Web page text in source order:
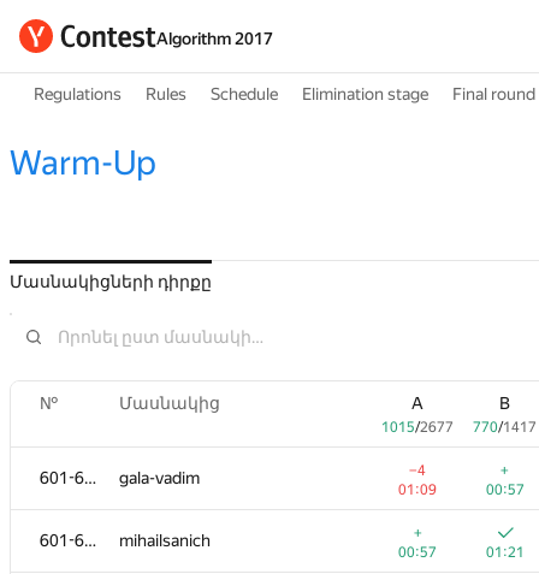
Algorithm 2017
Regulations Rules Schedule Elimination stage Final round
Warm-Up
Մասնակիցների դիրքը
№ Մասնակից A
1015/2677
B
770/1417
601-602 gala-vadim
−4
01:09
+
00:57
601-602 mihailsanich
+
00:57
01:21